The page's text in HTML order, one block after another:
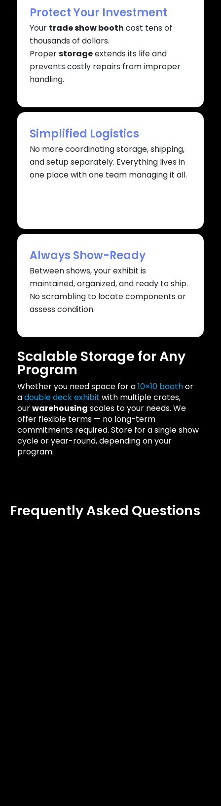
Protect Your Investment
Your trade show booth cost tens of
thousands of dollars.
Properstorageextends its life and
prevents costly repairs from improper
handling.
Simplified Logistics
No more coordinating storage, shipping,
and setup separately. Everything lives in
one place with one team managing it all.
Always Show-Ready
Between shows, your exhibit is
maintained, organized, and ready to ship.
No scrambling to locate components or
assess condition.
Scalable Storage for Any
Program
Whether you need space for a10×10 boothor
adouble deck exhibit with multiple crates,
ourwarehousing scales to your needs. We
offer flexible terms — no long-term
commitments required. Store for a single show
cycle or year-round, depending on your
program.
Frequently Asked Questions